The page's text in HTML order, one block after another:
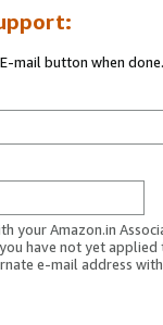
mail button when done.
your Amazon.in
have not yet applied
e-mail address